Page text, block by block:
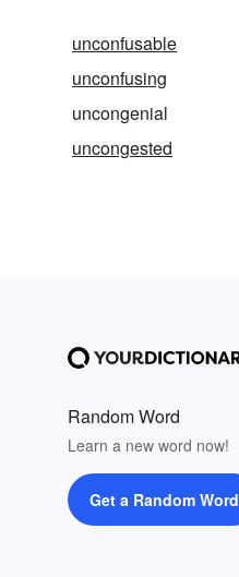
unconfusable
unconfusing
uncongenial
uncongested
Random Word
Learn a new word now!
Get a Random Word